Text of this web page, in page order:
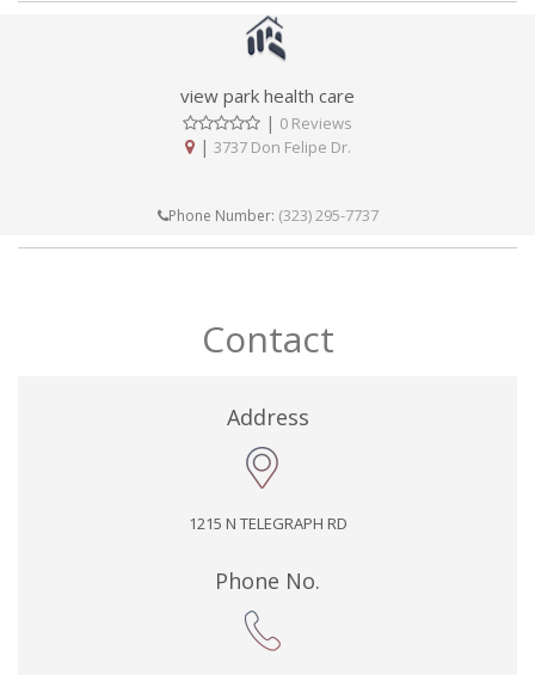
view park health care
| 0 Reviews
| 3737 Don Felipe Dr.
Phone Number: (323) 295-7737
Contact
Address
1215 N TELEGRAPH RD
Phone No.